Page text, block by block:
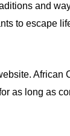
and
to escape
African
as long as